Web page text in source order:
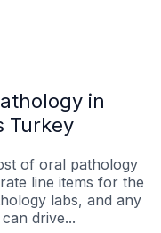
in
Turkey
of oral pathology
line items for the
labs, and any
drive...